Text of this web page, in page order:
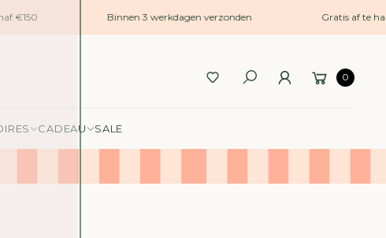
€150 Binnen 3 werkdagen verzonden Gratis af te
0
CADEAU SALE